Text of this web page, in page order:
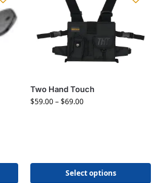
Two Hand Touch
$59.00–$69.00
Select options